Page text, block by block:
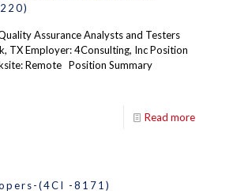
Assurance Analysts and Testers
TX Employer: 4Consulting, Inc Position
Remote Position Summary
Read more
(4CI -8171)